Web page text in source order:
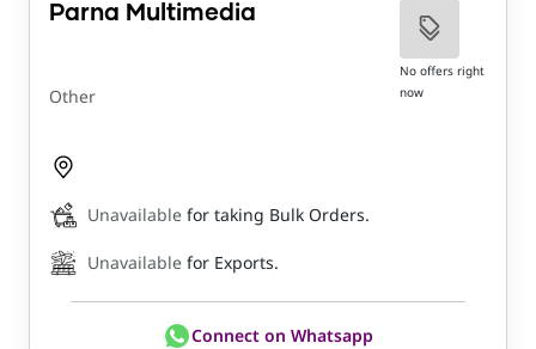
Parna Multimedia
Other
No offers right
now
Unavailable for taking Bulk Orders.
Unavailable for Exports.
Connect on Whatsapp